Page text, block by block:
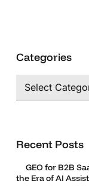
Categories
Categories
Recent Posts
GEO for B2B
the Era of AI